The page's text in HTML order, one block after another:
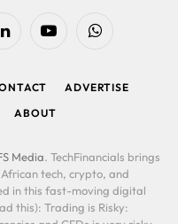
LinkedIn YouTubeWhatsApp
ADVERTISE
ABOUT
Media. TechFinancials brings
tech, crypto, and
in this fast-moving digital
this): Trading is Risky: